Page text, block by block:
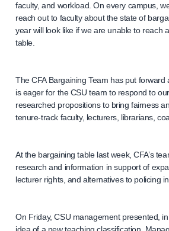
faculty, and workload. On every campus,
reach out to faculty about the state of
year will look like if we are unable to reach
table.
The CFA Bargaining Team has put forward
is eager for the CSU team to respond to
researched propositions to bring fairness
tenure-track faculty, lecturers, librarians,
At the bargaining table last week, CFA’s
research and information in support of
lecturer rights, and alternatives to policing
On Friday, CSU management presented,